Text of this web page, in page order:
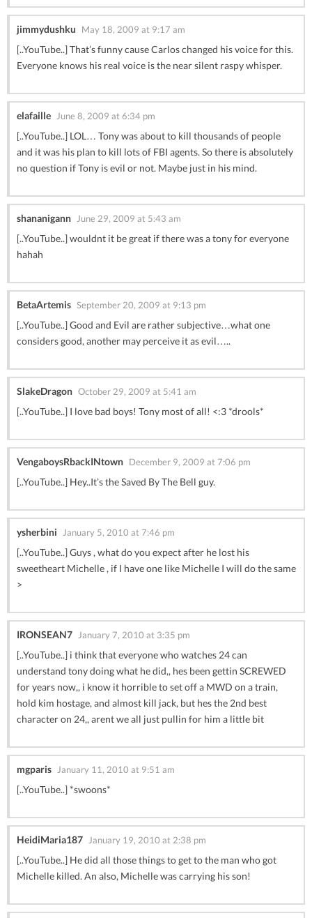
jimmydushku May 18, 2009 at 9:17 am
[..YouTube..] That’s funny cause Carlos changed his voice for this.
Everyone knows his real voice is the near silent raspy whisper.
elafaille June 8, 2009 at 6:34 pm
[..YouTube..] LOL… Tony was about to kill thousands of people
and it was his plan to kill lots of FBI agents. So there is absolutely
no question if Tony is evil or not. Maybe just in his mind.
shananigann June 29, 2009 at 5:43 am
[..YouTube..] wouldnt it be great if there was a tony for everyone
hahah
BetaArtemis September 20, 2009 at 9:13 pm
[..YouTube..] Good and Evil are rather subjective…what one
considers good, another may perceive it as evil…..
SlakeDragon October 29, 2009 at 5:41 am
[..YouTube..] I love bad boys! Tony most of all! <:3 *drools*
VengaboysRbackINtown December 9, 2009 at 7:06 pm
[..YouTube..] Hey..It’s the Saved By The Bell guy.
ysherbini January 5, 2010 at 7:46 pm
[..YouTube..] Guys , what do you expect after he lost his
sweetheart Michelle , if I have one like Michelle I will do the same
>
IRONSEAN7 January 7, 2010 at 3:35 pm
[..YouTube..] i think that everyone who watches 24 can
understand tony doing what he did,, hes been gettin SCREWED
for years now,, i know it horrible to set off a MWD on a train,
hold kim hostage, and almost kill jack, but hes the 2nd best
character on 24,, arent we all just pullin for him a little bit
mgparis January 11, 2010 at 9:51 am
[..YouTube..] *swoons*
HeidiMaria187 January 19, 2010 at 2:38 pm
[..YouTube..] He did all those things to get to the man who got
Michelle killed. An also, Michelle was carrying his son!